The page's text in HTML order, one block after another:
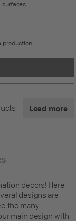
surfaces
production
Load more
decors! Here
designs are
the many
main design with